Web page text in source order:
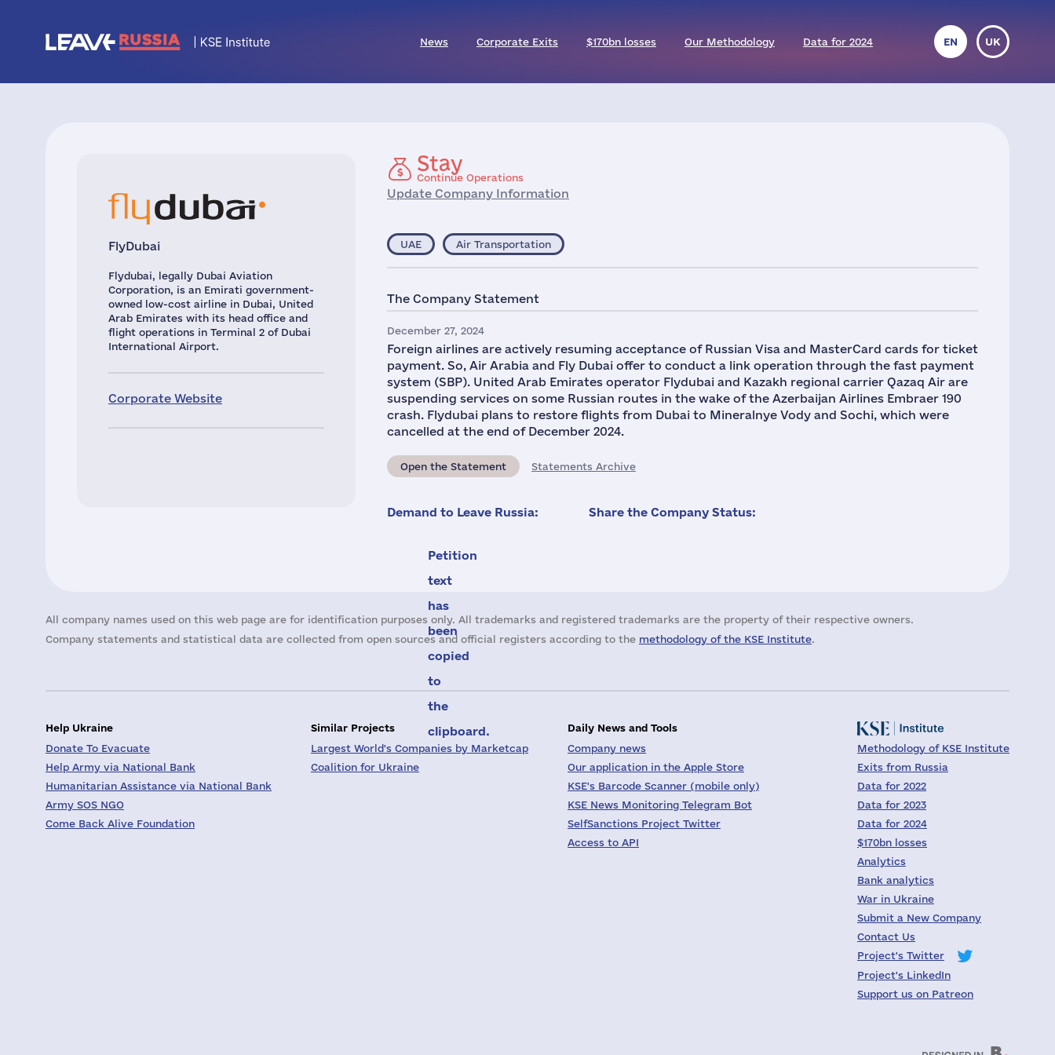
News Corporate Exits $170bn losses Our Methodology Data for 2024 EN UK
FlyDubai
Flydubai, legally Dubai Aviation
Corporation, is an Emirati government-
owned low-cost airline in Dubai, United
Arab Emirates with its head office and
flight operations in Terminal 2 of Dubai
International Airport.
Corporate Website
Stay
Continue Operations
Update Company Information
UAE Air Transportation
The Company Statement
December 27, 2024
Foreign airlines are actively resuming acceptance of Russian Visa and MasterCard cards for ticket
payment. So, Air Arabia and Fly Dubai offer to conduct a link operation through the fast payment
system (SBP). United Arab Emirates operator Flydubai and Kazakh regional carrier Qazaq Air are
suspending services on some Russian routes in the wake of the Azerbaijan Airlines Embraer 190
crash. Flydubai plans to restore flights from Dubai to Mineralnye Vody and Sochi, which were
cancelled at the end of December 2024.
Open the Statement Statements Archive
Demand to Leave Russia:
Petition
text
has
been
copied
to
the
clipboard.
Share the Company Status:
All company names used on this web page are for identification purposes only. All trademarks and registered trademarks are the property of their respective owners.
Company statements and statistical data are collected from open sources and official registers according to the methodology of the KSE Institute.
Help Ukraine
Donate To Evacuate
Help Army via National Bank
Humanitarian Assistance via National Bank
Army SOS NGO
Come Back Alive Foundation
Similar Projects
Largest World's Companies by Marketcap
Coalition for Ukraine
Daily News and Tools
Company news
Our application in the Apple Store
KSE's Barcode Scanner (mobile only)
KSE News Monitoring Telegram Bot
SelfSanctions Project Twitter
Access to API
Methodology of KSE Institute
Exits from Russia
Data for 2022
Data for 2023
Data for 2024
$170bn losses
Analytics
Bank analytics
War in Ukraine
Submit a New Company
Contact Us
Project's Twitter
Project's LinkedIn
Support us on Patreon